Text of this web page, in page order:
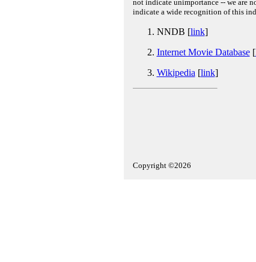
not indicate unimportance -- we are
indicate a wide recognition of this
NNDB [link]
Internet Movie Database[
Wikipedia [link]
Copyright ©2026